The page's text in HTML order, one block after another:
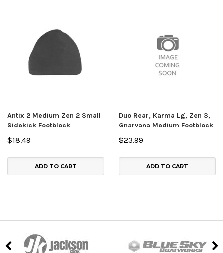
Antix 2 Medium Zen 2 Small
Sidekick Footblock
$18.49
ADD TO CART
Duo Rear, Karma Lg, Zen 3,
Gnarvana Medium Footblock
$23.99
ADD TO CART